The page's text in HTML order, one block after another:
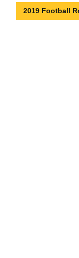
2019 Football